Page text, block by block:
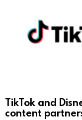
TikTok and
content